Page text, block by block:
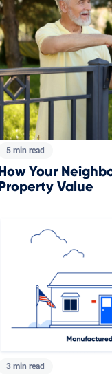
5 min read
How Your
Property Value
3 min read